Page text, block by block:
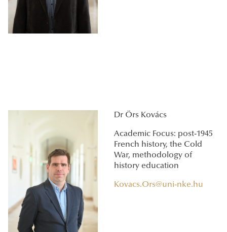
Dr Örs Kovács
Academic Focus: post-1945
French history, the Cold
War, methodology of
history education
Kovacs.Ors@uni-nke.hu